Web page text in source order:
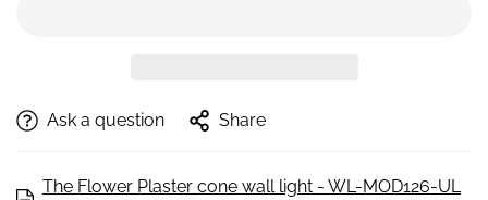
Ask a question Share
The Flower Plaster cone wall light - WL-MOD126-UL